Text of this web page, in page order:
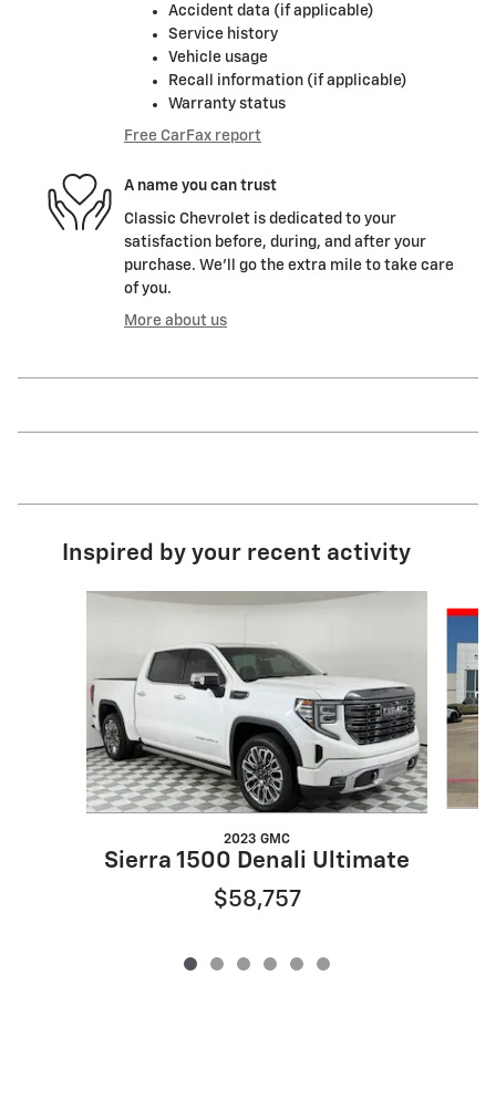
Accident data (if applicable)
Service history
Vehicle usage
Recall information (if applicable)
Warranty status
Free CarFax report
A name you can trust
Classic Chevrolet is dedicated to your
satisfaction before, during, and after your
purchase. We'll go the extra mile to take care
of you.
More about us
Inspired by your recent activity
2023 GMC
Sierra 1500 Denali Ultimate
$58,757